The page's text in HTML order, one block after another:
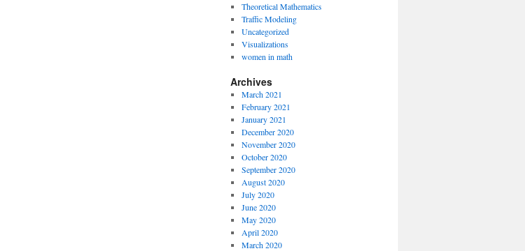
Theoretical Mathematics
Traffic Modeling
Uncategorized
Visualizations
women in math
Archives
March 2021
February 2021
January 2021
December 2020
November 2020
October 2020
September 2020
August 2020
July 2020
June 2020
May 2020
April 2020
March 2020